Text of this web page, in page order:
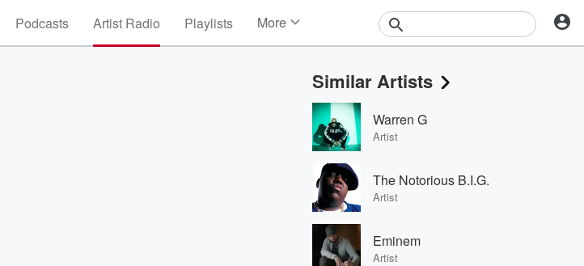
Podcasts Artist Radio Playlists More
Events
Contests
Photos
Similar Artists
Warren G
Artist
The Notorious B.I.G.
Artist
Eminem
Artist